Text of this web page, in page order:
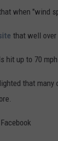
when "wind
that well over
hit up to 70
that many